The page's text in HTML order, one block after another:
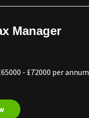
Manager
- £72000 per annum